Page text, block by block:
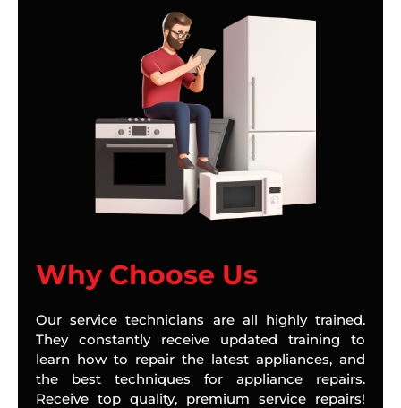
Why Choose Us
Our service technicians are all highly trained.
They constantly receive updated training to
learn how to repair the latest appliances, and
the best techniques for appliance repairs.
Receive top quality, premium service repairs!